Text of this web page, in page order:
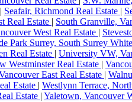
| Seafair, Richmond Real Estate |
Real Estate | South Granville,
West Real Estate |
Park Surrey, South Surrey
Real Estate | University VW,
Westminster Real Estate |
East Real Estate |
Estate | Westlynn Terrace,
Estate | Yaletown, Vancouver